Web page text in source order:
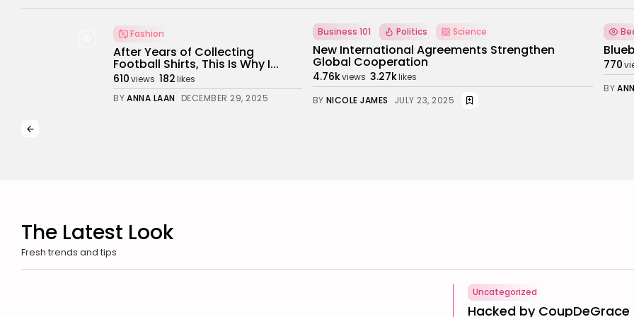
Politics Science
New International Agreements Strengthen
Global Cooperation
likes
JULY 23, 2025
Beauty Fashion
Bluebella’s gift for success
770views 122likes
BYANNA LAAN NOVEMBER 5, 2025
Top
6.73k
BY
The Latest Look
Fresh trends and tips
Uncategorized
Hacked by CoupDeGrace